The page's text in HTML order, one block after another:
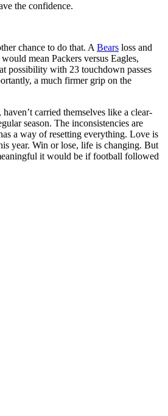
the confidence.
chance to do that. A Bears loss and
mean Packers versus Eagles,
possibility with 23 touchdown passes
a much firmer grip on the
carried themselves like a clear-
season. The inconsistencies are
a way of resetting everything. Love is
year. Win or lose, life is changing. But
it would be if football followed